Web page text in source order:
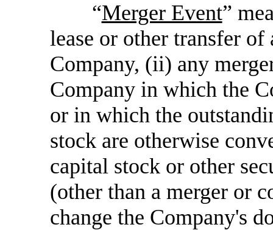
“Merger Event”
lease or other transfer
Company, (ii) any
Company in which the
or in which the
stock are otherwise
capital stock or other
(other than a merger or
change the Company's